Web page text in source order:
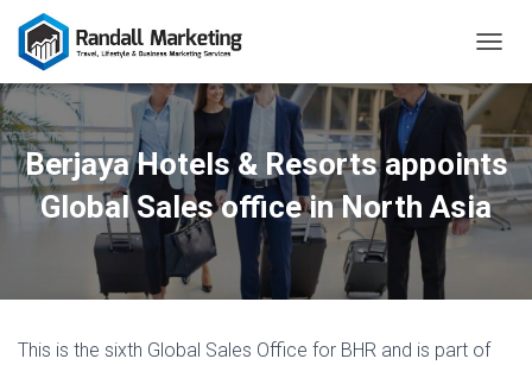
O
G
L
E
N
A
Berjaya Hotels & Resorts appoints
Global Sales office in North Asia
This is the sixth Global Sales Office for BHR and is part of